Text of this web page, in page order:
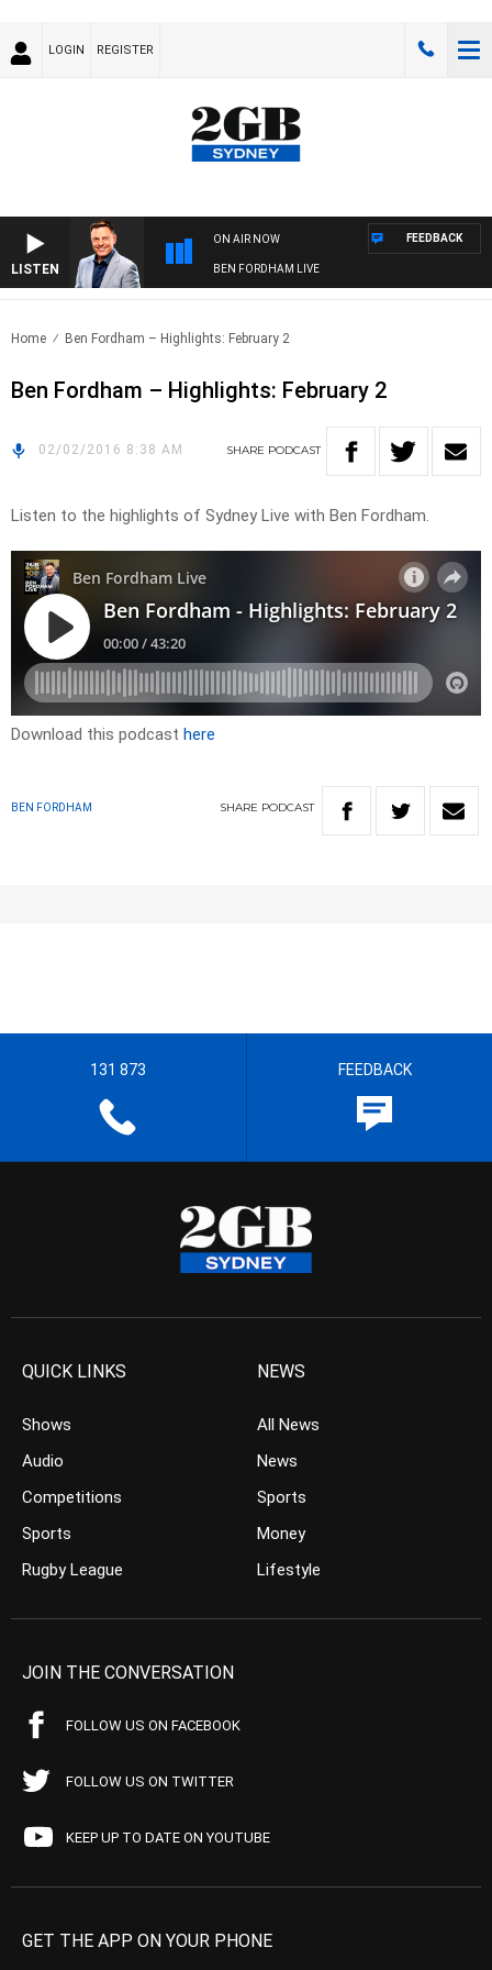
LOGIN REGISTER
LISTEN
ON AIR NOW
BEN FORDHAM LIVE
FEEDBACK
Home Ben Fordham – Highlights: February 2
Ben Fordham – Highlights: February 2
02/02/2016 8:38 AM SHARE PODCAST
Listen to the highlights of Sydney Live with Ben Fordham.
Download this podcast here
BEN FORDHAM SHARE PODCAST
131 873 FEEDBACK
QUICK LINKS
Shows
Audio
Competitions
Sports
Rugby League
NEWS
All News
News
Sports
Money
Lifestyle
JOIN THE CONVERSATION
FOLLOW US ON FACEBOOK
FOLLOW US ON TWITTER
KEEP UP TO DATE ON YOUTUBE
GET THE APP ON YOUR PHONE